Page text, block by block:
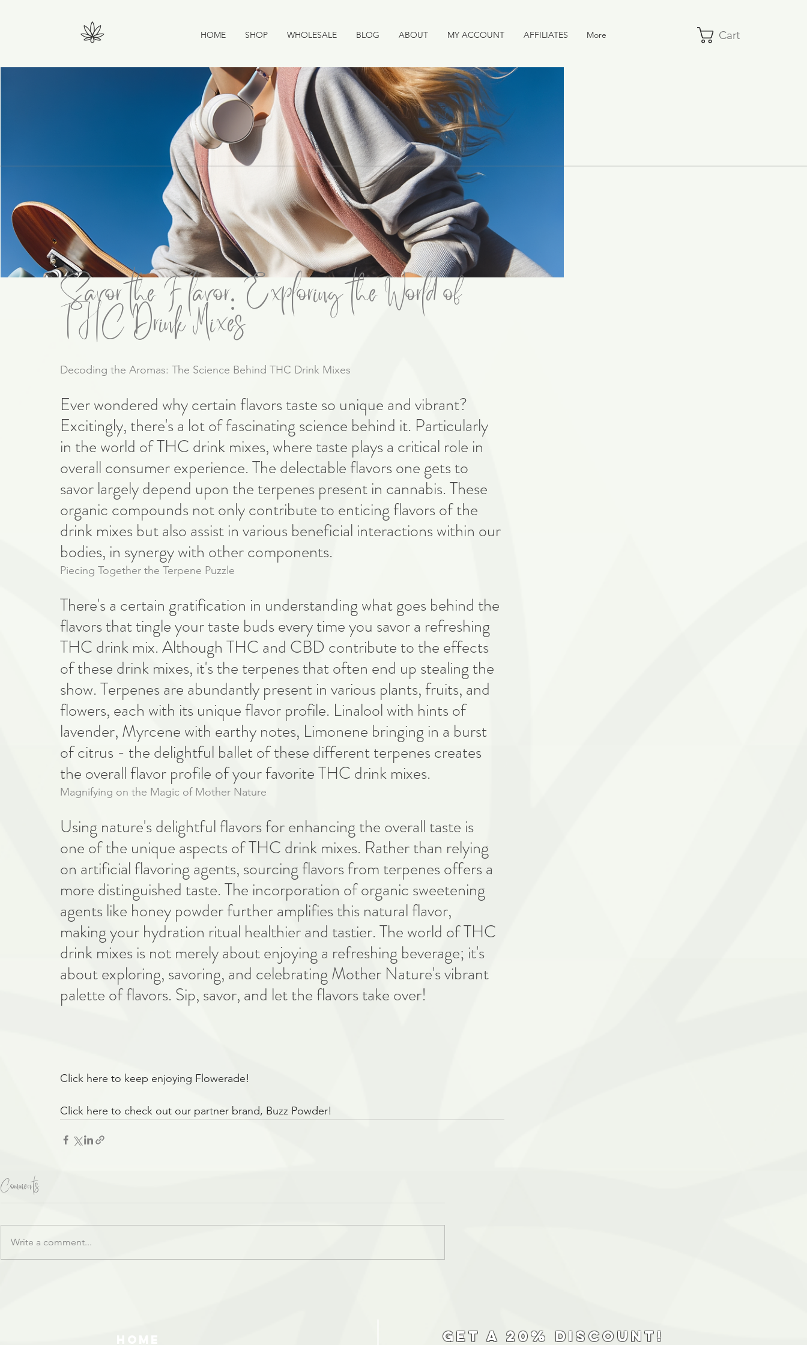
HOME SHOP WHOLESALE BLOG ABOUT MY ACCOUNT AFFILIATES More Cart
Savor the Flavor: Exploring the World of
THC Drink Mixes
Decoding the Aromas: The Science Behind THC Drink Mixes
Ever wondered why certain flavors taste so unique and vibrant?
Excitingly, there's a lot of fascinating science behind it. Particularly
in the world of THC drink mixes, where taste plays a critical role in
overall consumer experience. The delectable flavors one gets to
savor largely depend upon the terpenes present in cannabis. These
organic compounds not only contribute to enticing flavors of the
drink mixes but also assist in various beneficial interactions within our
bodies, in synergy with other components.
Piecing Together the Terpene Puzzle
There's a certain gratification in understanding what goes behind the
flavors that tingle your taste buds every time you savor a refreshing
THC drink mix. Although THC and CBD contribute to the effects
of these drink mixes, it's the terpenes that often end up stealing the
show. Terpenes are abundantly present in various plants, fruits, and
flowers, each with its unique flavor profile. Linalool with hints of
lavender, Myrcene with earthy notes, Limonene bringing in a burst
of citrus - the delightful ballet of these different terpenes creates
the overall flavor profile of your favorite THC drink mixes.
Magnifying on the Magic of Mother Nature
Using nature's delightful flavors for enhancing the overall taste is
one of the unique aspects of THC drink mixes. Rather than relying
on artificial flavoring agents, sourcing flavors from terpenes offers a
more distinguished taste. The incorporation of organic sweetening
agents like honey powder further amplifies this natural flavor,
making your hydration ritual healthier and tastier. The world of THC
drink mixes is not merely about enjoying a refreshing beverage; it's
about exploring, savoring, and celebrating Mother Nature's vibrant
palette of flavors. Sip, savor, and let the flavors take over!
Click here to keep enjoying Flowerade!
Click here to check out our partner brand, Buzz Powder!
Comments
Write a comment...
Get a 20% discount!